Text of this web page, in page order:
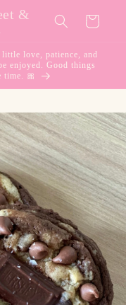
&
Cart
love, patience, and
enjoyed. Good things
time. 🎀